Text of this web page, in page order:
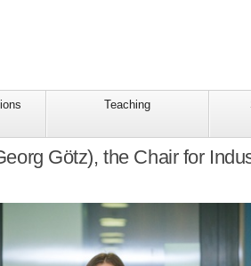
Teaching
Götz), the Chair for